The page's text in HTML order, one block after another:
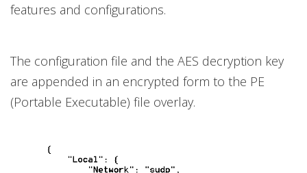
features and configurations.
The configuration file and the AES decryption key
are appended in an encrypted form to the PE
(Portable Executable) file overlay.